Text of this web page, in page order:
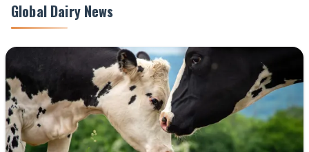
Global Dairy News